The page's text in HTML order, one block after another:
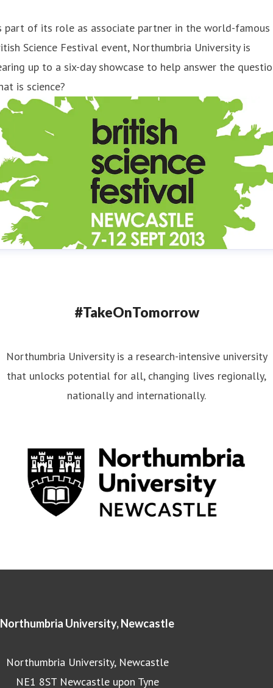
part of its role as associate partner in the world-famous
Science Festival event, Northumbria University is
up to a six-day showcase to help answer the
is science?
#TakeOnTomorrow
Northumbria University is a research-intensive university
that unlocks potential for all, changing lives regionally,
nationally and internationally.
Northumbria University, Newcastle
Northumbria University, Newcastle
NE1 8ST Newcastle upon Tyne